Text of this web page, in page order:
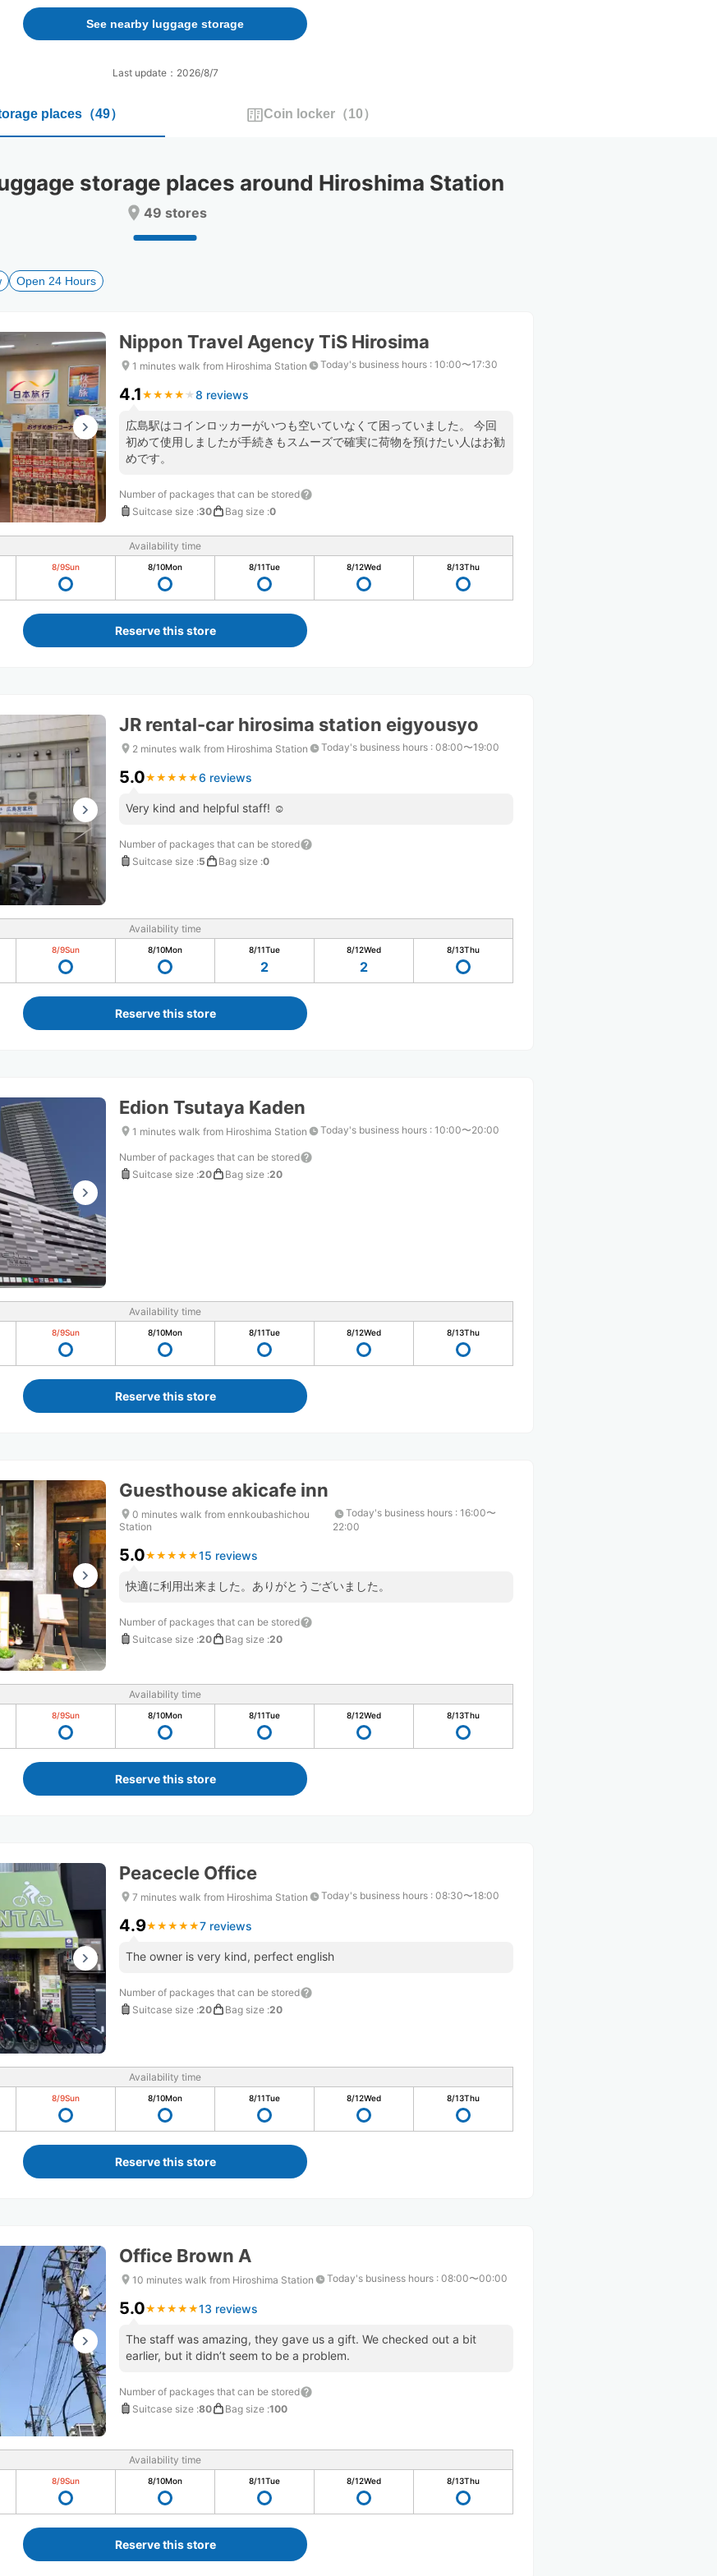
forward
to
interact
the
select
the
changing
dates.
backward
interact
select
the
changing
dates.
See nearby luggage storage
Last update：2026/8/7
places （49） Coin locker （10）
storage places around Hiroshima Station
49 stores
Open 24 Hours
Nippon Travel Agency TiS Hirosima
1 minutes walk from Hiroshima Station Today's business hours : 10:00〜17:30
4.1 ★ ★ ★ ★ ★
★ ★ ★ ★ ★ 8 reviews
広島駅はコインロッカーがいつも空いていなくて困っていました。 今回
初めて使用しましたが手続きもスムーズで確実に荷物を預けたい人はお勧
めです。
Number of packages that can be stored
Suitcase size :30 Bag size :0
Availability time
8/9Sun 8/10Mon 8/11Tue 8/12Wed 8/13Thu
Reserve this store
JR rental-car hirosima station eigyousyo
2 minutes walk from Hiroshima Station Today's business hours : 08:00〜19:00
5.0★ ★ ★ ★ ★
★ ★ ★ ★ ★6 reviews
Very kind and helpful staff! ☺️
Number of packages that can be stored
Suitcase size :5 Bag size :0
Availability time
8/9Sun 8/10Mon 8/11Tue
2
8/12Wed
2
8/13Thu
Reserve this store
Edion Tsutaya Kaden
1 minutes walk from Hiroshima Station Today's business hours : 10:00〜20:00
Number of packages that can be stored
Suitcase size :20 Bag size :20
Availability time
8/9Sun 8/10Mon 8/11Tue 8/12Wed 8/13Thu
Reserve this store
Guesthouse akicafe inn
0 minutes walk from ennkoubashichou
Station
Today's business hours : 16:00〜
22:00
5.0★ ★ ★ ★ ★
★ ★ ★ ★ ★15 reviews
快適に利用出来ました。ありがとうございました。
Number of packages that can be stored
Suitcase size :20 Bag size :20
Availability time
8/9Sun 8/10Mon 8/11Tue 8/12Wed 8/13Thu
Reserve this store
Peacecle Office
7 minutes walk from Hiroshima Station Today's business hours : 08:30〜18:00
4.9★ ★ ★ ★ ★
★ ★ ★ ★ ★7 reviews
The owner is very kind, perfect english
Number of packages that can be stored
Suitcase size :20 Bag size :20
Availability time
8/9Sun 8/10Mon 8/11Tue 8/12Wed 8/13Thu
Reserve this store
Office Brown A
10 minutes walk from Hiroshima Station Today's business hours : 08:00〜00:00
5.0★ ★ ★ ★ ★
★ ★ ★ ★ ★13 reviews
The staff was amazing, they gave us a gift. We checked out a bit
earlier, but it didn’t seem to be a problem.
Number of packages that can be stored
Suitcase size :80 Bag size :100
Availability time
8/9Sun 8/10Mon 8/11Tue 8/12Wed 8/13Thu
Reserve this store